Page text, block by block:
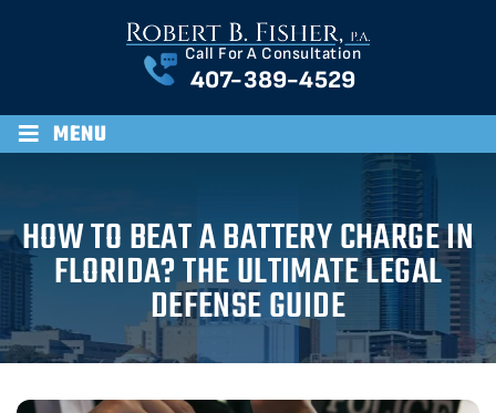
Call For A Consultation
407-389-4529
≡ MENU
HOW TO BEAT A BATTERY CHARGE IN
FLORIDA? THE ULTIMATE LEGAL
DEFENSE GUIDE